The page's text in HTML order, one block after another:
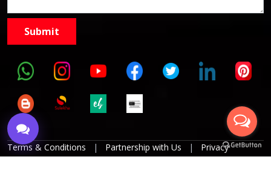
Terms & Conditions | Partnership with Us |
Privacy
Policies | Refund Policy | Grievance Officer | Editorial
9999882757